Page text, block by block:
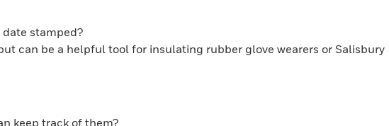
stamped?
can be a helpful tool for insulating rubber glove wearers or Salisbury
keep track of them?